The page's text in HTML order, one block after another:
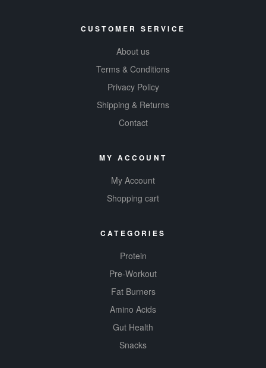
CUSTOMER SERVICE
About us
Terms & Conditions
Privacy Policy
Shipping & Returns
Contact
MY ACCOUNT
My Account
Shopping cart
CATEGORIES
Protein
Pre-Workout
Fat Burners
Amino Acids
Gut Health
Snacks